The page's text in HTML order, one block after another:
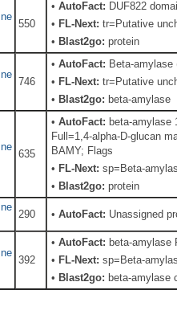
550
•AutoFact: DUF822
• FL-Next: tr=Putative
• Blast2go: protein
746
•AutoFact: Beta-
• FL-Next: tr=Putative
• Blast2go: beta-amylase
635
•AutoFact: beta-amylase
Full=1,4-alpha-D-glucan
BAMY; Flags
• FL-Next: sp=Beta-
• Blast2go: protein
290 •AutoFact: Unassigned
392
•AutoFact: beta-amylase
• FL-Next: sp=Beta-
• Blast2go: beta-amylase